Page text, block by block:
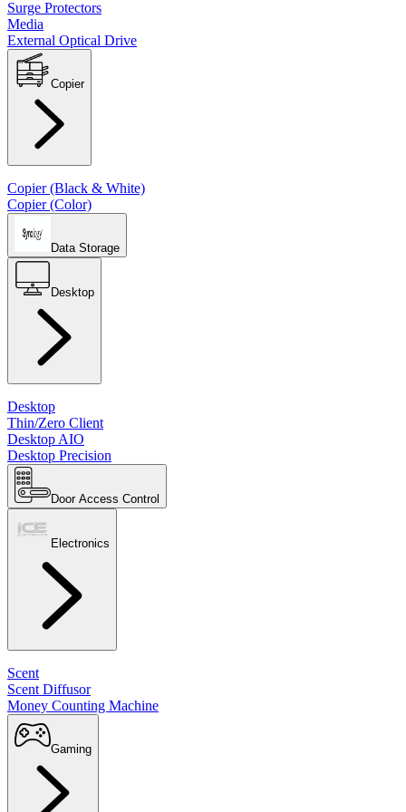
Surge Protectors
Media
External Optical Drive
Copier
Copier (Black & White)
Copier (Color)
Data Storage
Desktop
Desktop
Thin/Zero Client
Desktop AIO
Desktop Precision
Door Access Control
Electronics
Scent
Scent Diffusor
Money Counting Machine
Gaming